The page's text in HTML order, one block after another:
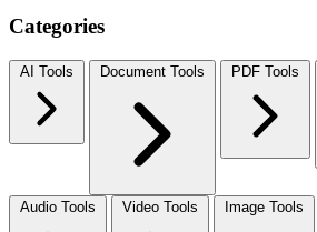
Categories
AI Tools Document Tools PDF Tools
Audio Tools Video Tools Image Tools